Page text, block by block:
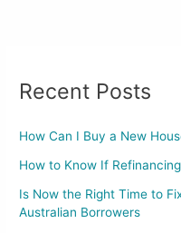
Recent Posts
How Can I Buy a New
How to Know If
Is Now the Right Time to
Australian Borrowers